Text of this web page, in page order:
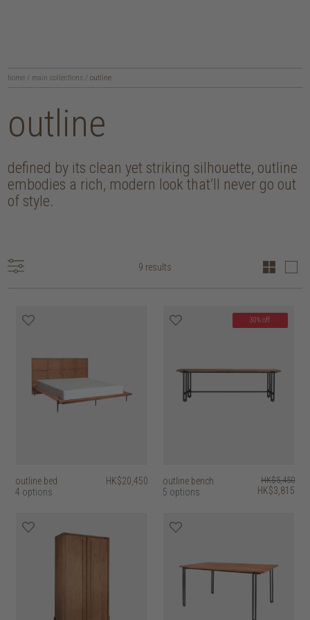
home / main collections/ outline
outline
defined by its clean yet striking silhouette, outline
embodies a rich, modern look that’ll never go out
of style.
9 results
outline bed
4 options
HK$20,450
30% off
outline bench
5 options
HK$5,450
HK$3,815